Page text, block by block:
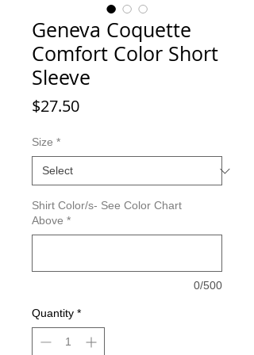
Geneva Coquette
Comfort Color Short
Sleeve
$27.50Price
Size *
Shirt Color/s- See Color Chart
Above *
0/500
Quantity *